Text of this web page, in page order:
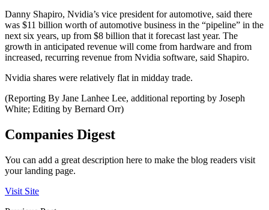
Danny Shapiro, Nvidia’s vice president for automotive, said there
was $11 billion worth of automotive business in the “pipeline” in the
next six years, up from $8 billion that it forecast last year. The
growth in anticipated revenue will come from hardware and from
increased, recurring revenue from Nvidia software, said Shapiro.
Nvidia shares were relatively flat in midday trade.
(Reporting By Jane Lanhee Lee, additional reporting by Joseph
White; Editing by Bernard Orr)
Companies Digest
You can add a great description here to make the blog readers visit
your landing page.
Visit Site